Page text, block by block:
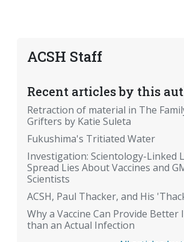
ACSH Staff
Recent articles by this
Retraction of material in The
Grifters by Katie Suleta
Fukushima's Tritiated Water
Investigation: Scientology-Linked
Spread Lies About Vaccines and
Scientists
ACSH, Paul Thacker, and His
Why a Vaccine Can Provide Better
than an Actual Infection